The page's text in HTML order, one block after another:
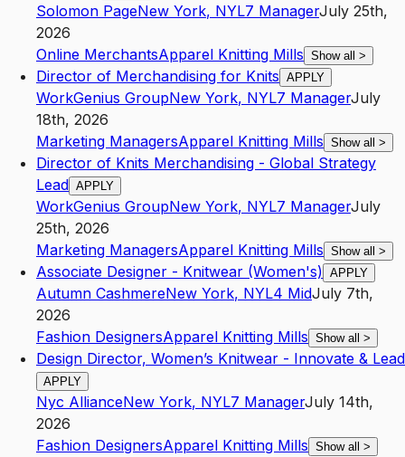
Solomon PageNew York, NYL7 ManagerJuly 25th,
2026
Online MerchantsApparel Knitting Mills Show all >
Director of Merchandising for Knits APPLY
WorkGenius GroupNew York, NYL7 ManagerJuly
18th, 2026
Marketing ManagersApparel Knitting Mills Show all >
Director of Knits Merchandising - Global Strategy
Lead APPLY
WorkGenius GroupNew York, NYL7 ManagerJuly
25th, 2026
Marketing ManagersApparel Knitting Mills Show all >
Associate Designer - Knitwear (Women's) APPLY
Autumn CashmereNew York, NYL4 MidJuly 7th,
2026
Fashion DesignersApparel Knitting Mills Show all >
Design Director, Women’s Knitwear - Innovate & Lead
APPLY
Nyc AllianceNew York, NYL7 ManagerJuly 14th,
2026
Fashion DesignersApparel Knitting Mills Show all >